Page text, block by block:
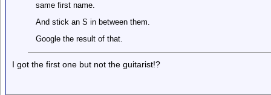
same first name.
And stick an S in between them.
Google the result of that.
I got the first one but not the guitarist!?